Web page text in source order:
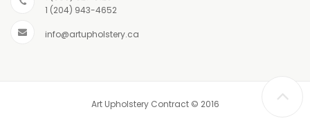
1 (204) 943-4652
info@artupholstery.ca
Art Upholstery Contract © 2016